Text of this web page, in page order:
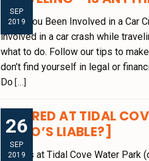
SEP
2019
Have You Been Involved in a Car
involved in a car crash while
what to do. Follow our tips to
don’t find yourself in legal or
Do [...]
26
SEP
2019
INJURED AT TIDAL
[WHO’S LIABLE?]
Injuries at Tidal Cove Water Park